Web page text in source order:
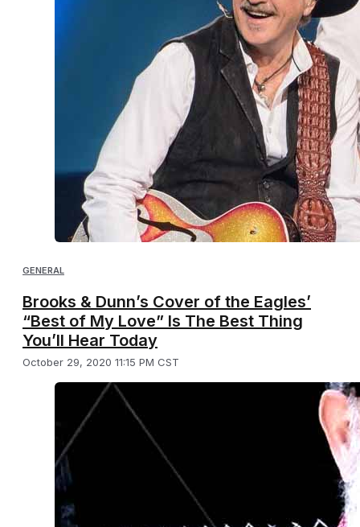
GENERAL
Brooks & Dunn’s Cover of the Eagles’
“Best of My Love” Is The Best Thing
You’ll Hear Today
October 29, 2020 11:15 PM CST